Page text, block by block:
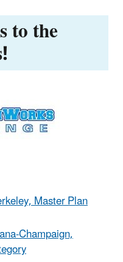
to the
Master Plan
Champaign,